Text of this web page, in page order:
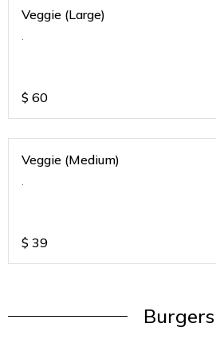
Veggie (Large)
.
$ 60
Veggie (Medium)
.
$ 39
Burgers